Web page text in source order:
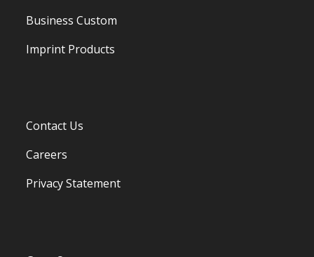
Business Custom
Imprint Products
Contact Us
Careers
Privacy Statement